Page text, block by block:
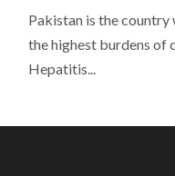
Pakistan is the country
the highest burdens of
Hepatitis...